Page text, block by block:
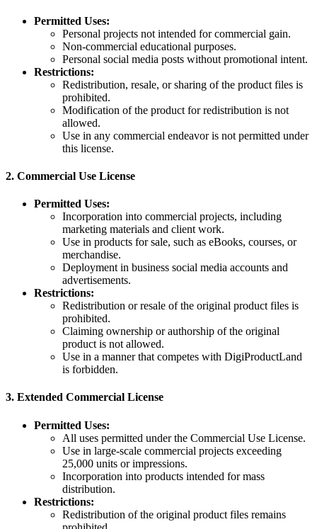
Permitted Uses:
Personal projects not intended for commercial gain.
Non-commercial educational purposes.
Personal social media posts without promotional intent.
Restrictions:
Redistribution, resale, or sharing of the product files is
prohibited.
Modification of the product for redistribution is not
allowed.
Use in any commercial endeavor is not permitted under
this license.
2. Commercial Use License
Permitted Uses:
Incorporation into commercial projects, including
marketing materials and client work.
Use in products for sale, such as eBooks, courses, or
merchandise.
Deployment in business social media accounts and
advertisements.
Restrictions:
Redistribution or resale of the original product files is
prohibited.
Claiming ownership or authorship of the original
product is not allowed.
Use in a manner that competes with DigiProductLand
is forbidden.
3. Extended Commercial License
Permitted Uses:
All uses permitted under the Commercial Use License.
Use in large-scale commercial projects exceeding
25,000 units or impressions.
Incorporation into products intended for mass
distribution.
Restrictions:
Redistribution of the original product files remains